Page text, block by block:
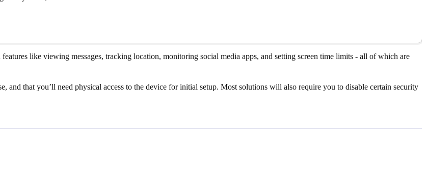
like viewing messages, tracking location, monitoring social media apps, and setting screen time limits - all of which are
and that you’ll need physical access to the device for initial setup. Most solutions will also require you to disable certain security